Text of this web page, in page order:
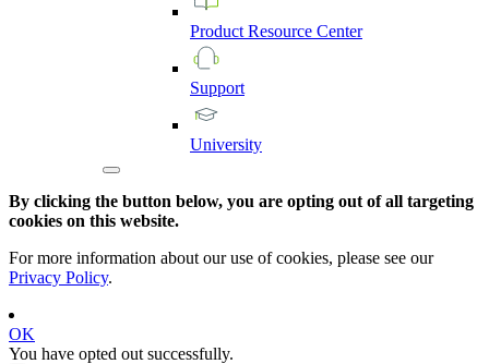
Product Resource Center
Support
University
By clicking the button below, you are opting out of all targeting
cookies on this website.
For more information about our use of cookies, please see our
Privacy Policy.
OK
You have opted out successfully.